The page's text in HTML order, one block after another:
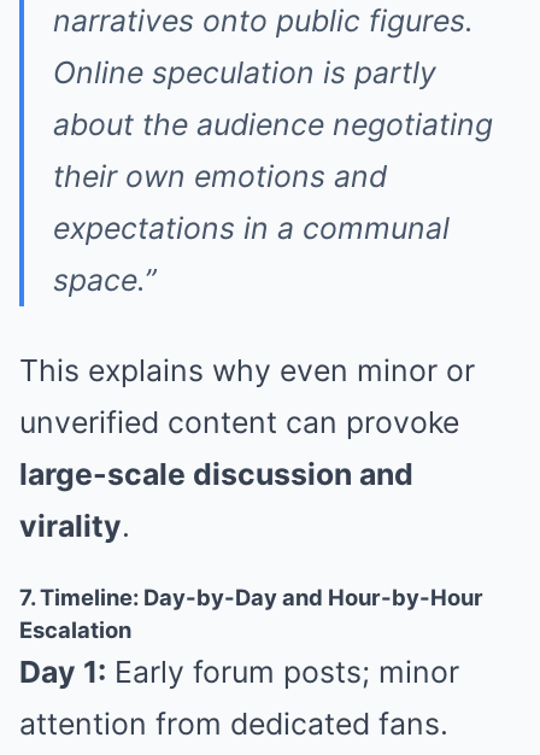
narratives onto public figures.
Online speculation is partly
about the audience negotiating
their own emotions and
expectations in a communal
space.”
This explains why even minor or
unverified content can provoke
large-scale discussion and
virality.
7. Timeline: Day-by-Day and Hour-by-Hour
Escalation
Day 1: Early forum posts; minor
attention from dedicated fans.